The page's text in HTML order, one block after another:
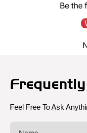
Be the
Feel Free To Ask